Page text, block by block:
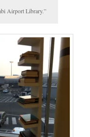
Airport Library.”